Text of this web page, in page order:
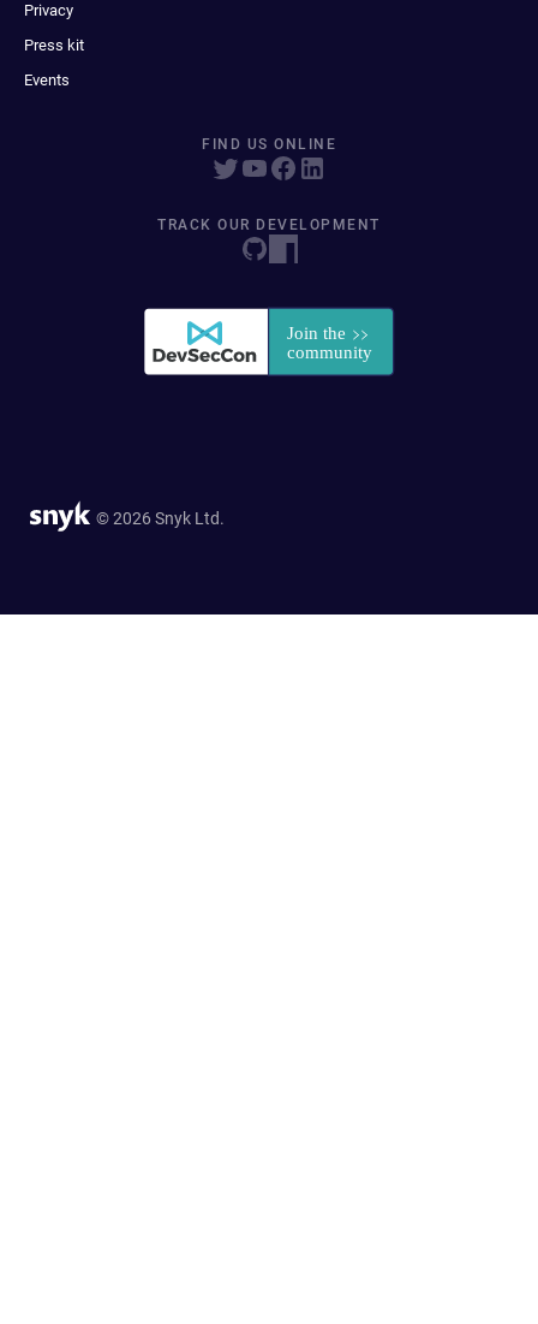
Privacy
Press kit
Events
FIND US ONLINE
TRACK OUR DEVELOPMENT
© 2026 Snyk Ltd.